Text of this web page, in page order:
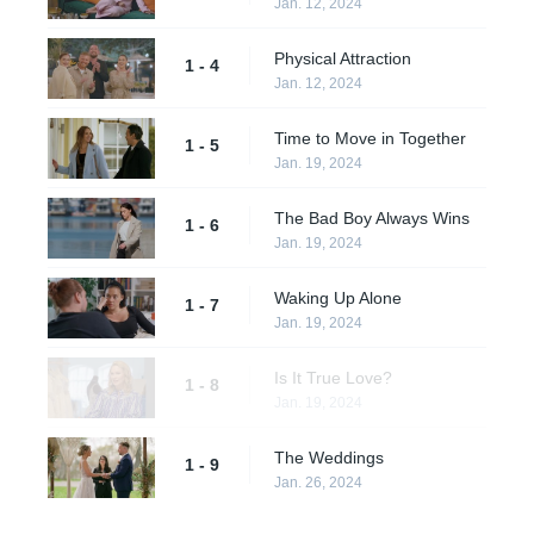
1 - 4 Physical Attraction
Jan. 12, 2024
1 - 5 Time to Move in Together
Jan. 19, 2024
1 - 6 The Bad Boy Always Wins
Jan. 19, 2024
1 - 7 Waking Up Alone
Jan. 19, 2024
1 - 8 Is It True Love?
1 - 9 The Weddings
Jan. 26, 2024